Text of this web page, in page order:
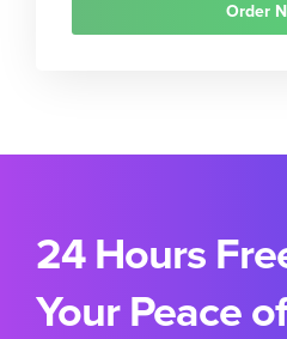
Order
24 Hours
Your Peace